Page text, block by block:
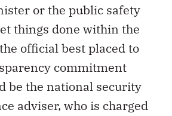
or the public safety
things done within the
official best placed to
commitment
be the national security
adviser, who is charged